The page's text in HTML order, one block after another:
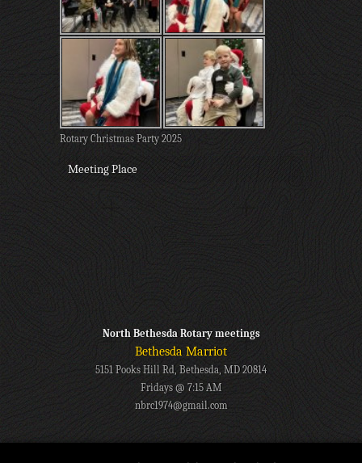
Rotary Christmas Party 2025
Meeting Place
North Bethesda Rotary meetings
Bethesda Marriot
5151 Pooks Hill Rd, Bethesda, MD 20814
Fridays @ 7:15 AM
nbrc1974@gmail.com